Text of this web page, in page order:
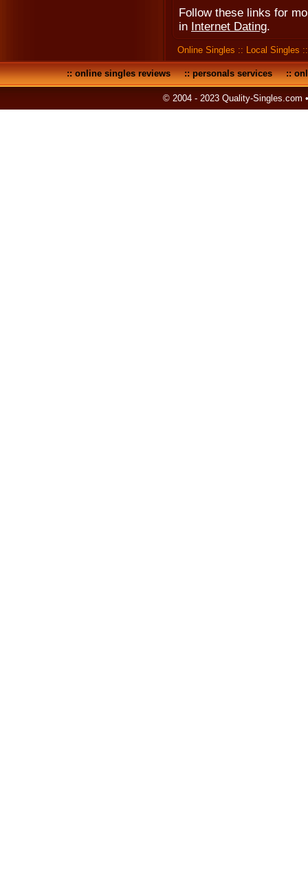
Follow these links for
in Internet Dating.
Online Singles :: Local Singles
::online singles reviews::personals services::
© 2004 - 2023 Quality-Singles.com